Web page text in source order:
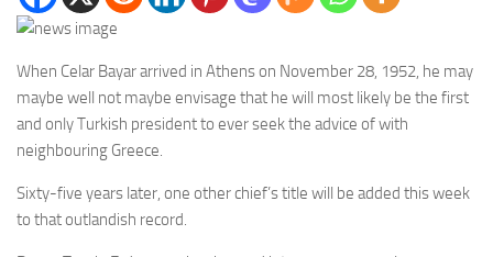
When Celar Bayar arrived in Athens on November 28, 1952, he may
maybe well not maybe envisage that he will most likely be the first
and only Turkish president to ever seek the advice of with
neighbouring Greece.
Sixty-five years later, one other chief’s title will be added this week
to that outlandish record.